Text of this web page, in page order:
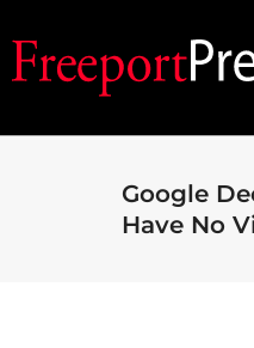
Google
Have No